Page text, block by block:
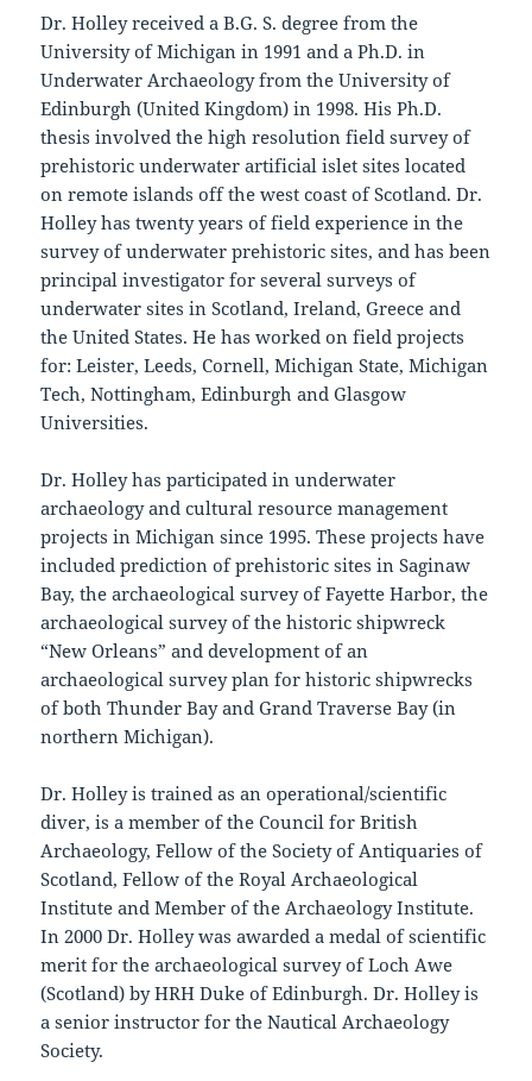
Dr. Holley received a B.G. S. degree from the
University of Michigan in 1991 and a Ph.D. in
Underwater Archaeology from the University of
Edinburgh (United Kingdom) in 1998. His Ph.D.
thesis involved the high resolution field survey of
prehistoric underwater artificial islet sites located
on remote islands off the west coast of Scotland. Dr.
Holley has twenty years of field experience in the
survey of underwater prehistoric sites, and has been
principal investigator for several surveys of
underwater sites in Scotland, Ireland, Greece and
the United States. He has worked on field projects
for: Leister, Leeds, Cornell, Michigan State, Michigan
Tech, Nottingham, Edinburgh and Glasgow
Universities.
Dr. Holley has participated in underwater
archaeology and cultural resource management
projects in Michigan since 1995. These projects have
included prediction of prehistoric sites in Saginaw
Bay, the archaeological survey of Fayette Harbor, the
archaeological survey of the historic shipwreck
“New Orleans” and development of an
archaeological survey plan for historic shipwrecks
of both Thunder Bay and Grand Traverse Bay (in
northern Michigan).
Dr. Holley is trained as an operational/scientific
diver, is a member of the Council for British
Archaeology, Fellow of the Society of Antiquaries of
Scotland, Fellow of the Royal Archaeological
Institute and Member of the Archaeology Institute.
In 2000 Dr. Holley was awarded a medal of scientific
merit for the archaeological survey of Loch Awe
(Scotland) by HRH Duke of Edinburgh. Dr. Holley is
a senior instructor for the Nautical Archaeology
Society.